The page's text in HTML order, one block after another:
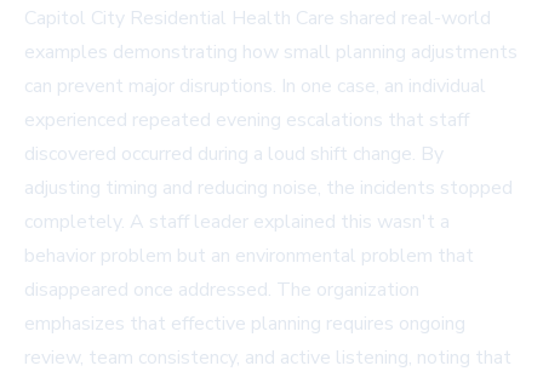
Capitol City Residential Health Care shared real-world
examples demonstrating how small planning adjustments
can prevent major disruptions. In one case, an individual
experienced repeated evening escalations that staff
discovered occurred during a loud shift change. By
adjusting timing and reducing noise, the incidents stopped
completely. A staff leader explained this wasn't a
behavior problem but an environmental problem that
disappeared once addressed. The organization
emphasizes that effective planning requires ongoing
review, team consistency, and active listening, noting that